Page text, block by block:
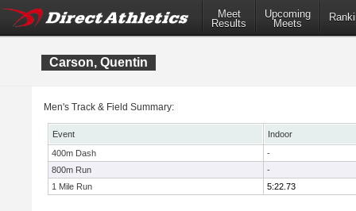
Meet
Results
Upcoming
Meets
Carson, Quentin
Men's Track & Field Summary:
Event
Indoor
400m Dash
-
800m Run
-
1 Mile Run
5:22.73